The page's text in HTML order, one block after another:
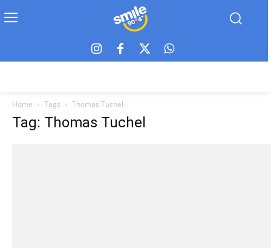
Home Tags Thomas Tuchel
Tag: Thomas Tuchel